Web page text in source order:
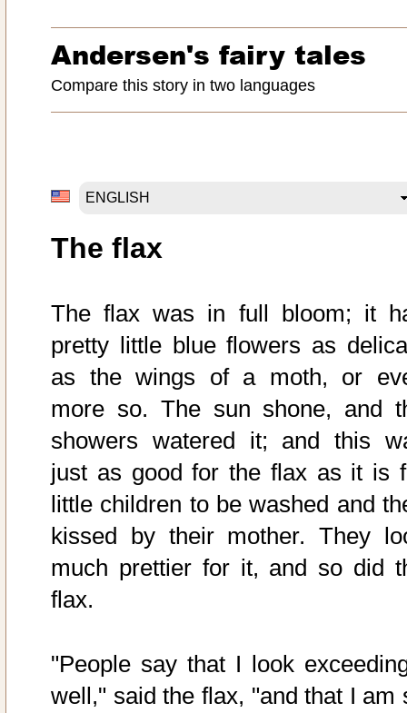
Andersen's fairy tales
Compare this story in two languages
The flax
The flax was in full bloom; it
pretty little blue flowers as
as the wings of a moth, or
more so. The sun shone, and
showers watered it; and this
just as good for the flax as it is
little children to be washed and
kissed by their mother. They
much prettier for it, and so did
flax.
"People say that I look
well," said the flax, "and that I am